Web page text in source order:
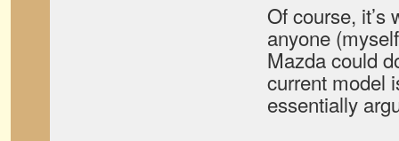
Of course, it’s
anyone
Mazda could
current model
essentially